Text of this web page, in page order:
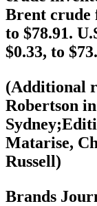
Brent crude
to $78.91.
$0.33, to
(Additional
Robertson
Matarise,
Russell)
Brands